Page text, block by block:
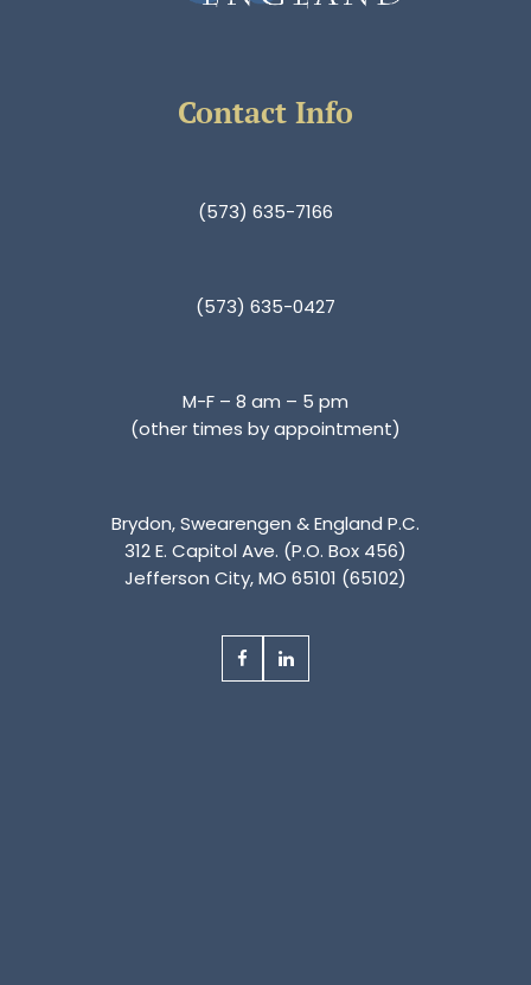
Contact Info
(573) 635-7166
(573) 635-0427
M-F – 8 am – 5 pm
(other times by appointment)
Brydon, Swearengen & England P.C.
312 E. Capitol Ave. (P.O. Box 456)
Jefferson City, MO 65101 (65102)